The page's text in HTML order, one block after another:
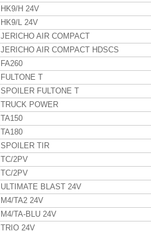
HK9/H 24V
HK9/L 24V
JERICHO AIR COMPACT
JERICHO AIR COMPACT HDSCS
FA260
FULTONE T
SPOILER FULTONE T
TRUCK POWER
TA150
TA180
SPOILER TIR
TC/2PV
TC/2PV
ULTIMATE BLAST 24V
M4/TA2 24V
M4/TA-BLU 24V
TRIO 24V